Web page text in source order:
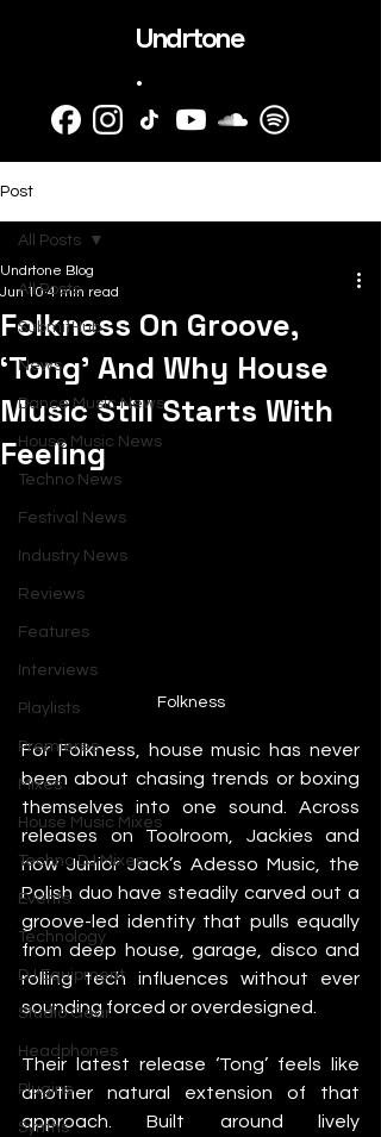
Undrtone
.
Post
All Posts
SubmitHub
News
Dance Music News
House Music News
Techno News
Festival News
Industry News
Reviews
Features
Interviews
Playlists
Premieres
Mixes
House Music Mixes
Techno DJ Mixes
Events
Technology
DJ Equipment
Studio Gear
Headphones
Plugins
Synths
All Posts
Folkness On Groove,
‘Tong’ And Why House
Music Still Starts With
Feeling
Undrtone Blog
Jun 10 4 min read
Folkness
For Folkness, house music has never
been about chasing trends or boxing
themselves into one sound. Across
releases on Toolroom, Jackies and
now Junior Jack’s Adesso Music, the
Polish duo have steadily carved out a
groove-led identity that pulls equally
from deep house, garage, disco and
rolling tech influences without ever
sounding forced or overdesigned.
Their latest release ‘Tong’ feels like
another natural extension of that
approach. Built around lively